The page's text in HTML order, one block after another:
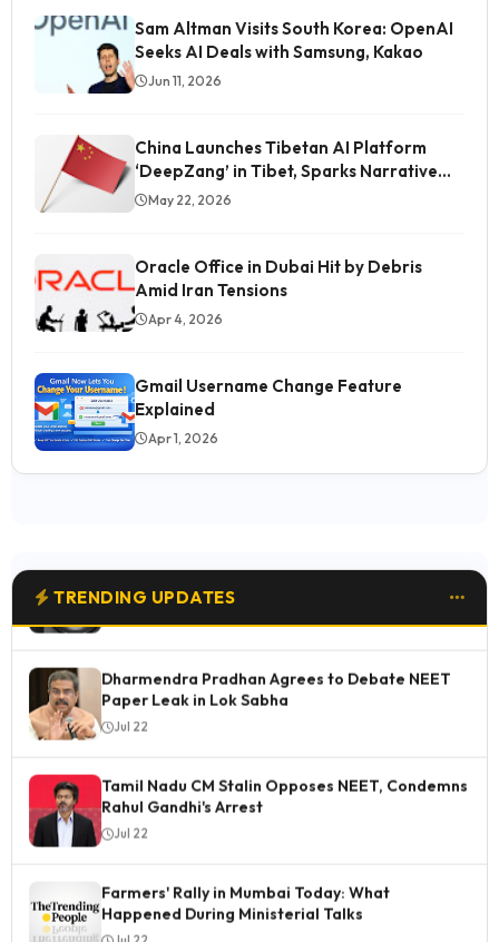
Sam Altman Visits South Korea: OpenAI
Seeks AI Deals with Samsung, Kakao
Jun 11, 2026
China Launches Tibetan AI Platform
‘DeepZang’ in Tibet, Sparks Narrative
Control Concerns
May 22, 2026
Oracle Office in Dubai Hit by Debris
Amid Iran Tensions
Apr 4, 2026
Gmail Username Change Feature
Explained
Apr 1, 2026
TRENDING UPDATES
Students' Image Being Tarnished in Media, Says
Gitanjali Angmo
Jul 23
Dharmendra Pradhan Agrees to Debate NEET
Jul 22
Tamil Nadu CM Stalin Opposes NEET, Condemns
Jul 22
Farmers' Rally in Mumbai Today: What
Jul 22